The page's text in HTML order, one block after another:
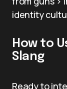
identity
How to
Slang
Ready to